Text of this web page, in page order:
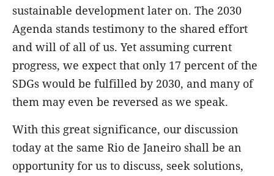
sustainable development later on. The 2030
Agenda stands testimony to the shared effort
and will of all of us. Yet assuming current
progress, we expect that only 17 percent of the
SDGs would be fulfilled by 2030, and many of
them may even be reversed as we speak.
With this great significance, our discussion
today at the same Rio de Janeiro shall be an
opportunity for us to discuss, seek solutions,